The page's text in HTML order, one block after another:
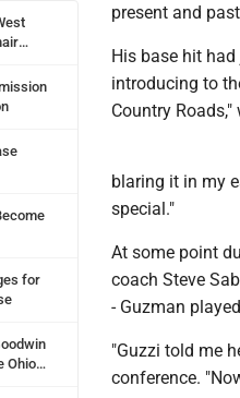
for
Ohio
present and
His base hit
introducing to
Country
blaring it in my
special."
At some point
coach Steve
- Guzman
"Guzzi told me
conference.